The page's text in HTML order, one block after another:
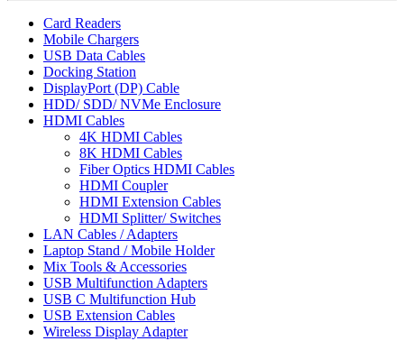
Card Readers
Mobile Chargers
USB Data Cables
Docking Station
DisplayPort (DP) Cable
HDD/ SDD/ NVMe Enclosure
HDMI Cables
4K HDMI Cables
8K HDMI Cables
Fiber Optics HDMI Cables
HDMI Coupler
HDMI Extension Cables
HDMI Splitter/ Switches
LAN Cables / Adapters
Laptop Stand / Mobile Holder
Mix Tools & Accessories
USB Multifunction Adapters
USB C Multifunction Hub
USB Extension Cables
Wireless Display Adapter